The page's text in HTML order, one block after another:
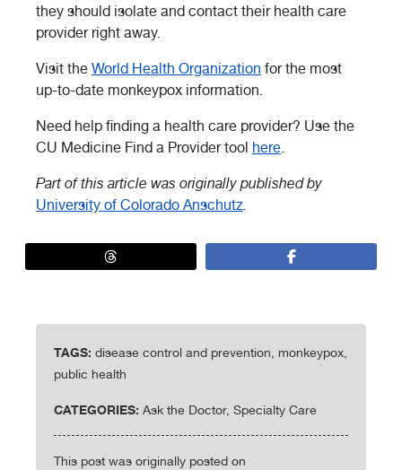
they should isolate and contact their health care
provider right away.
Visit the World Health Organization for the most
up-to-date monkeypox information.
Need help finding a health care provider? Use the
CU Medicine Find a Provider tool here.
Part of this article was originally published by
University of Colorado Anschutz.
TAGS: disease control and prevention, monkeypox,
public health
CATEGORIES: Ask the Doctor, Specialty Care
This post was originally posted on